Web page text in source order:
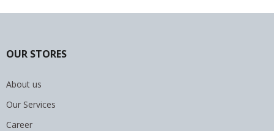
OUR STORES
About us
Our Services
Career